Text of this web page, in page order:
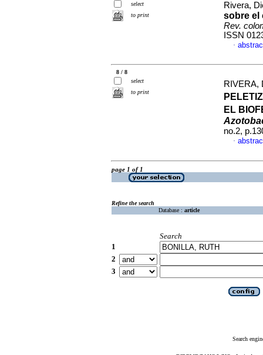
select
to print
Rivera,
sobre el
Rev.
ISSN
·
8 / 8
select
to print
RIVERA,
EL
no.2,
·
page 1 of 1
Refine the search
Database : article
Search
1
2
3
Search